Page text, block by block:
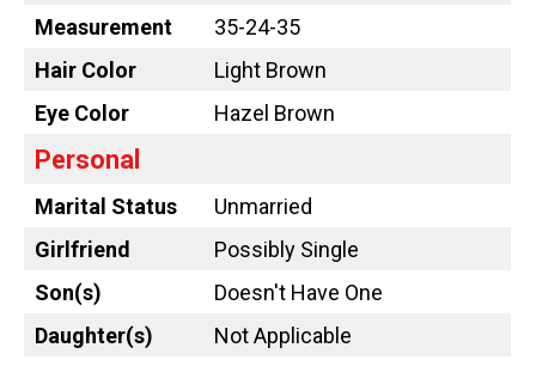
Measurement
35-24-35
Hair Color
Light Brown
Eye Color
Hazel Brown
Personal
Marital Status
Unmarried
Girlfriend
Possibly Single
Son(s)
Doesn't Have One
Daughter(s)
Not Applicable